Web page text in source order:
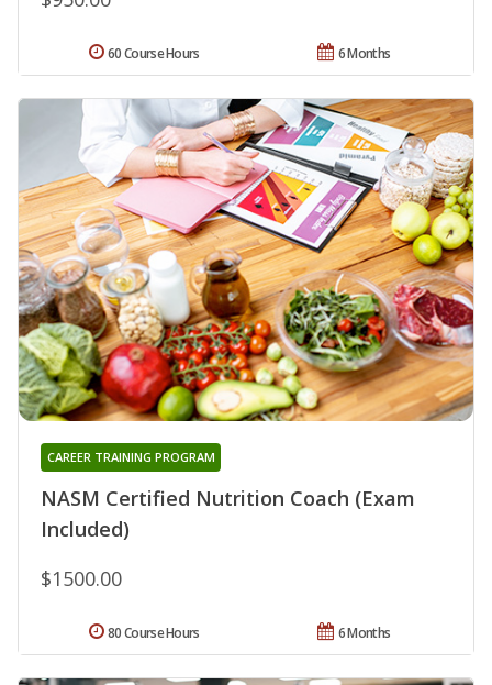
6 Months
60 Course Hours
NASM Certified Nutrition Coach (Exam
Included)
CAREER TRAINING PROGRAM
$1500.00
6 Months
80 Course Hours